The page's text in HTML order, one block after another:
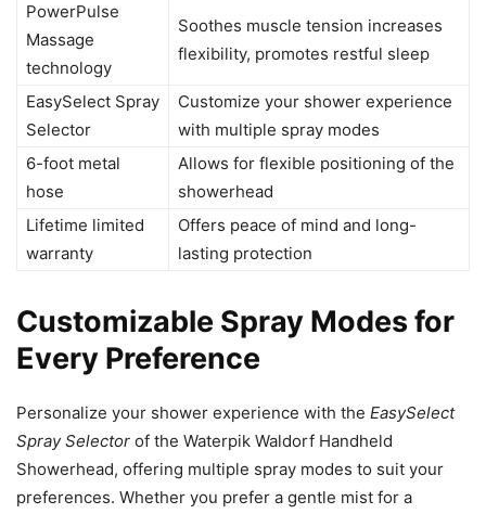
PowerPulse
Massage
technology
Soothes muscle tension increases
flexibility, promotes restful sleep
EasySelect Spray
Selector
Customize your shower experience
with multiple spray modes
6-foot metal
hose
Allows for flexible positioning of the
showerhead
Lifetime limited
warranty
Offers peace of mind and long-
lasting protection
Customizable Spray Modes for
Every Preference
Personalize your shower experience with the EasySelect
Spray Selector of the Waterpik Waldorf Handheld
Showerhead, offering multiple spray modes to suit your
preferences. Whether you prefer a gentle mist for a